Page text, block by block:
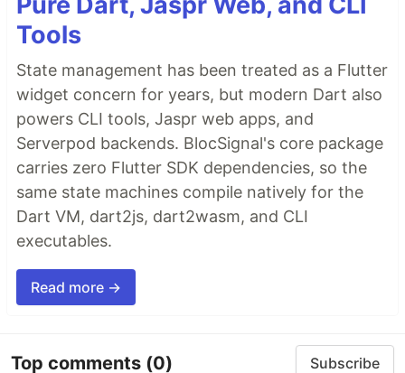
Tools
State management has been treated as a Flutter
widget concern for years, but modern Dart also
powers CLI tools, Jaspr web apps, and
Serverpod backends. BlocSignal's core package
carries zero Flutter SDK dependencies, so the
same state machines compile natively for the
Dart VM, dart2js, dart2wasm, and CLI
executables.
Read more →
Top comments (0) Subscribe